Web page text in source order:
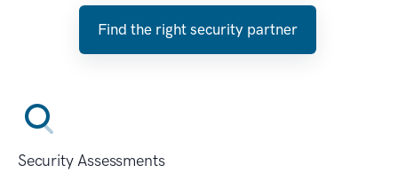
Find the right security partner
Security Assessments